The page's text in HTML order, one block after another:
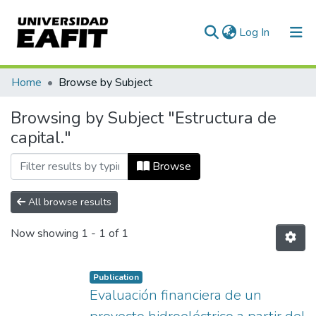
Log In (current)
Communities & Collections
All of DSpace
Home Browse by Subject
Browsing by Subject "Estructura de
capital."
Browse
All browse results
Now showing 1 - 1 of 1
Publication
Evaluación financiera de un